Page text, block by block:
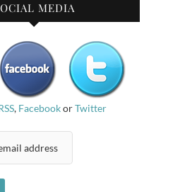
MEDIA
, FacebookorTwitter